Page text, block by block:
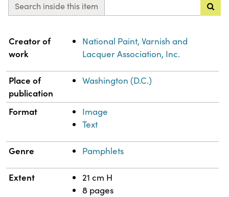
Search inside this item
Property Value
Creator of
work
National Paint, Varnish and
Lacquer Association, Inc.
Place of
publication
Washington (D.C.)
Format
Image
Text
Genre Pamphlets
Extent
21 cm H
8 pages